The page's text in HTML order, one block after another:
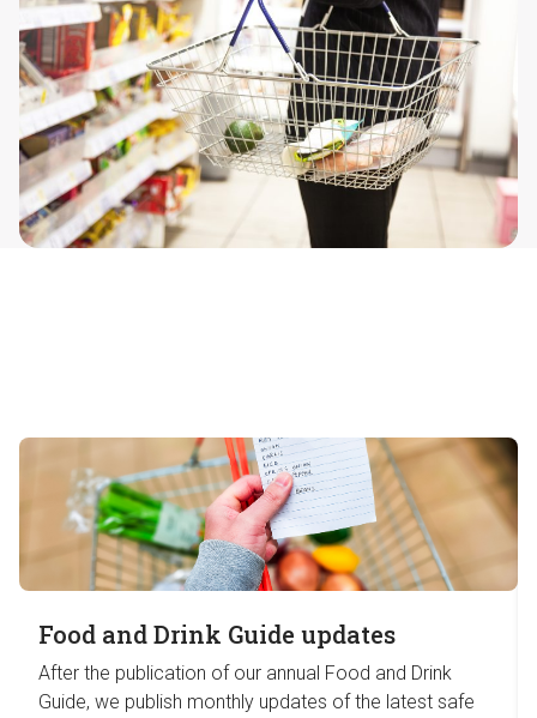
Food and Drink Guide updates
After the publication of our annual Food and Drink
Guide, we publish monthly updates of the latest safe